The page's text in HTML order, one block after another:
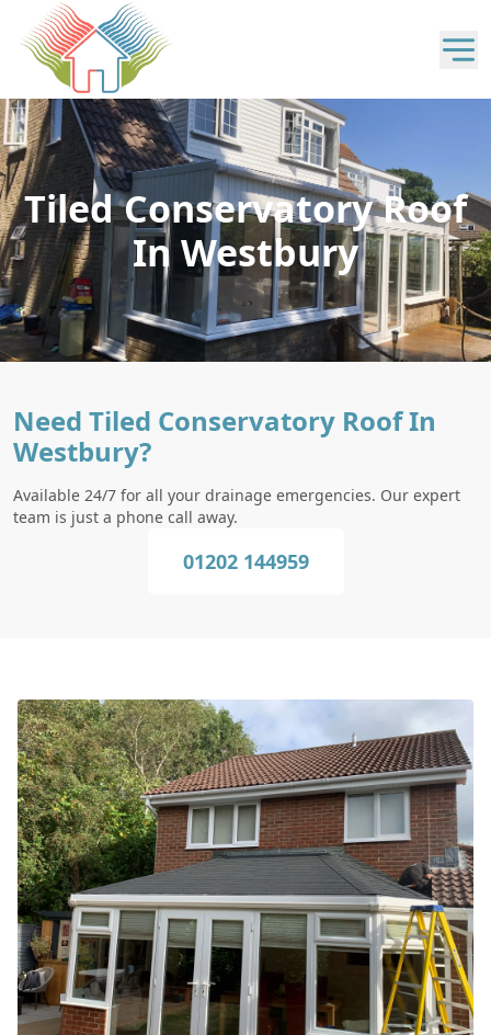
Tiled Conservatory Roof
In Westbury
Need Tiled Conservatory Roof In
Westbury?
Available 24/7 for all your drainage emergencies. Our expert
team is just a phone call away.
01202 144959